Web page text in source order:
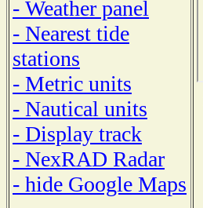
- Weather panel
- Nearest tide
stations
- Metric units
- Nautical units
- Display track
- NexRAD Radar
- hide Google Maps